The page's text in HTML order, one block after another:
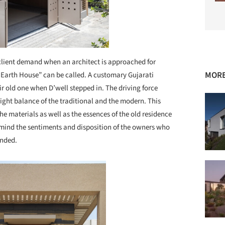
demand when an architect is approached for
House” can be called. A customary Gujarati
old one when D’well stepped in. The driving force
balance of the traditional and the modern. This
materials as well as the essences of the old residence
the sentiments and disposition of the owners who